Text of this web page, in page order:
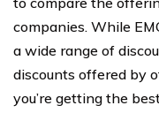
companies. While
a wide range of
discounts offered by
you’re getting the